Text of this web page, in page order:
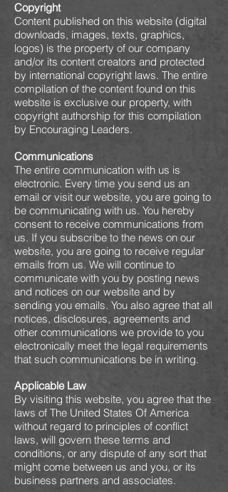
Copyright
Content published on this website (digital
downloads, images, texts, graphics,
logos) is the property of our company
and/or its content creators and protected
by international copyright laws. The entire
compilation of the content found on this
website is exclusive our property, with
copyright authorship for this compilation
by Encouraging Leaders.
Communications
The entire communication with us is
electronic. Every time you send us an
email or visit our website, you are going to
be communicating with us. You hereby
consent to receive communications from
us. If you subscribe to the news on our
website, you are going to receive regular
emails from us. We will continue to
communicate with you by posting news
and notices on our website and by
sending you emails. You also agree that all
notices, disclosures, agreements and
other communications we provide to you
electronically meet the legal requirements
that such communications be in writing.
Applicable Law
By visiting this website, you agree that the
laws of The United States Of America
without regard to principles of conflict
laws, will govern these terms and
conditions, or any dispute of any sort that
might come between us and you, or its
business partners and associates.